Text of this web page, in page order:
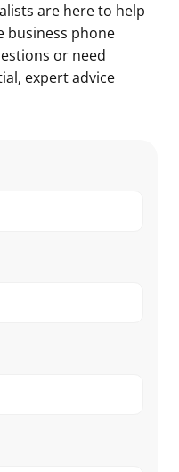
are here to help
business phone
or need
expert advice